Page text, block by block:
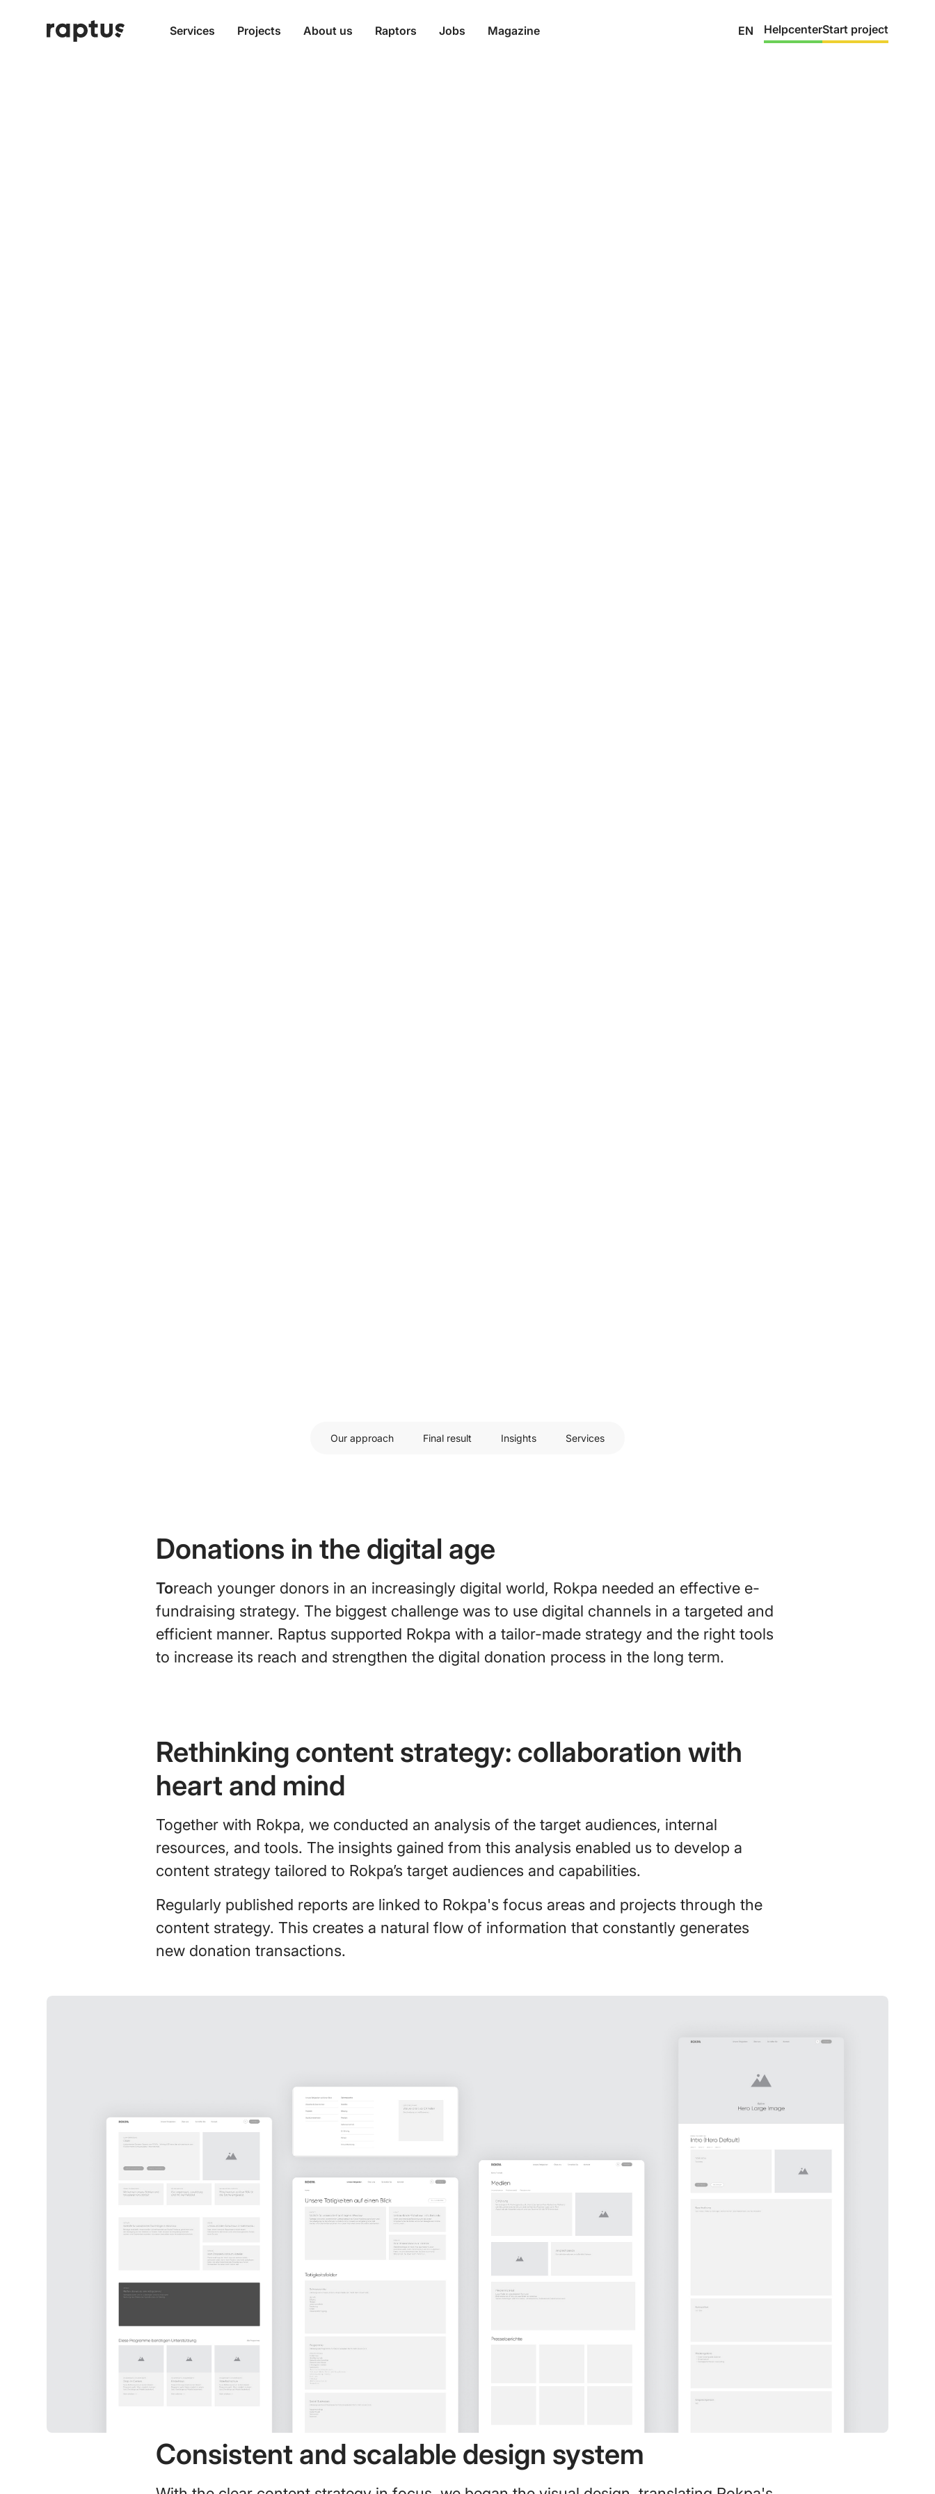
Services Projects About us Raptors Jobs Magazine EN HelpcenterStart project
Our approach Final result Insights Services
Donations in the digital age
Toreach younger donors in an increasingly digital world, Rokpa needed an effective e-
fundraising strategy. The biggest challenge was to use digital channels in a targeted and
efficient manner. Raptus supported Rokpa with a tailor-made strategy and the right tools
to increase its reach and strengthen the digital donation process in the long term.
Rethinking content strategy: collaboration with
heart and mind
Together with Rokpa, we conducted an analysis of the target audiences, internal
resources, and tools. The insights gained from this analysis enabled us to develop a
content strategy tailored to Rokpa’s target audiences and capabilities.
Regularly published reports are linked to Rokpa's focus areas and projects through the
content strategy. This creates a natural flow of information that constantly generates
new donation transactions.
Consistent and scalable design system